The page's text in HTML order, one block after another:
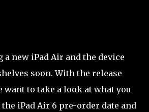
a new iPad Air and the device
soon. With the release
want to take a look at what you
iPad Air 6 pre-order date and